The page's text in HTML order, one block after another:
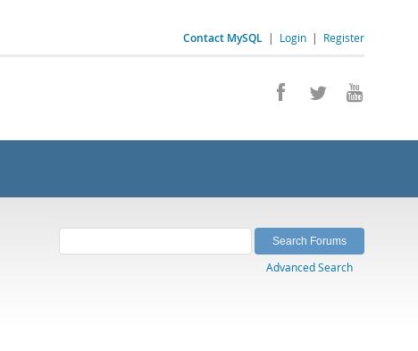
Contact MySQL | Login | Register
Advanced Search